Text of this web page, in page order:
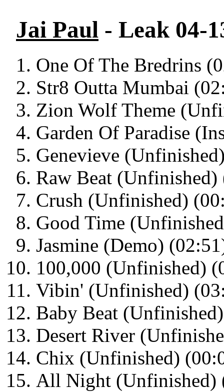
Jai Paul - Leak 04-
One Of The Bredrins
Str8 Outta Mumbai
Zion Wolf Theme
Garden Of Paradise
Genevieve
Raw Beat (Unfinished)
Crush (Unfinished)
Good Time
Jasmine (Demo)
100,000 (Unfinished)
Vibin' (Unfinished)
Baby Beat
Desert River
Chix (Unfinished)
All Night (Unfinished)